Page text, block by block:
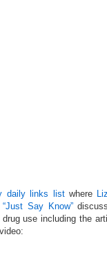
daily links listwhere
“Just Say Know”
use including the